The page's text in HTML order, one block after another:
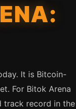
It is Bitcoin-
For Bitok Arena
track record in the